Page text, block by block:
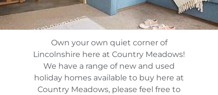
Own your own quiet corner of
Lincolnshire here at Country Meadows!
We have a range of new and used
holiday homes available to buy here at
Country Meadows, please feel free to